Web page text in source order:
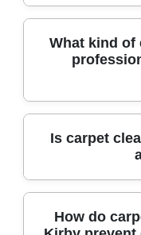
earning a
removal, and
Yes, affordable
reputable teams
no hidden
customer
What kind of
Local
machines, such
and rotary
treatment tools.
and fast drying
Is carpet
Absolutely.
How do